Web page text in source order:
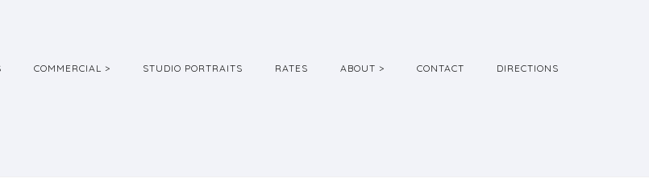
COMMERCIAL > STUDIO PORTRAITS RATES ABOUT > CONTACT DIRECTIONS